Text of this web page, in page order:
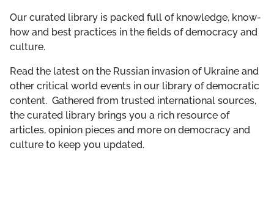
WHO WE WORK WITH
GET INVOLVED
LIBRARY
Our curated library is packed full of knowledge, know-
how and best practices in the fields of democracy and
culture.
Read the latest on the Russian invasion of Ukraine and
other critical world events in our library of democratic
content. Gathered from trusted international sources,
the curated library brings you a rich resource of
articles, opinion pieces and more on democracy and
culture to keep you updated.